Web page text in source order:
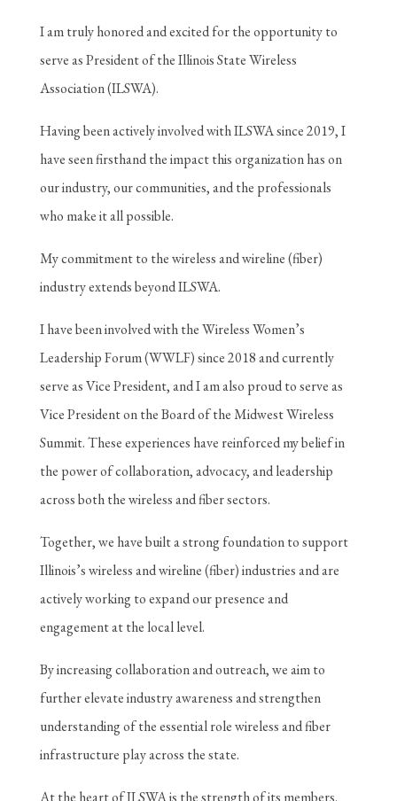
I am truly honored and excited for the opportunity to
serve as President of the Illinois State Wireless
Association (ILSWA).
Having been actively involved with ILSWA since 2019, I
have seen firsthand the impact this organization has on
our industry, our communities, and the professionals
who make it all possible.
My commitment to the wireless and wireline (fiber)
industry extends beyond ILSWA.
I have been involved with the Wireless Women’s
Leadership Forum (WWLF) since 2018 and currently
serve as Vice President, and I am also proud to serve as
Vice President on the Board of the Midwest Wireless
Summit. These experiences have reinforced my belief in
the power of collaboration, advocacy, and leadership
across both the wireless and fiber sectors.
Together, we have built a strong foundation to support
Illinois’s wireless and wireline (fiber) industries and are
actively working to expand our presence and
engagement at the local level.
By increasing collaboration and outreach, we aim to
further elevate industry awareness and strengthen
understanding of the essential role wireless and fiber
infrastructure play across the state.
At the heart of ILSWA is the strength of its members.